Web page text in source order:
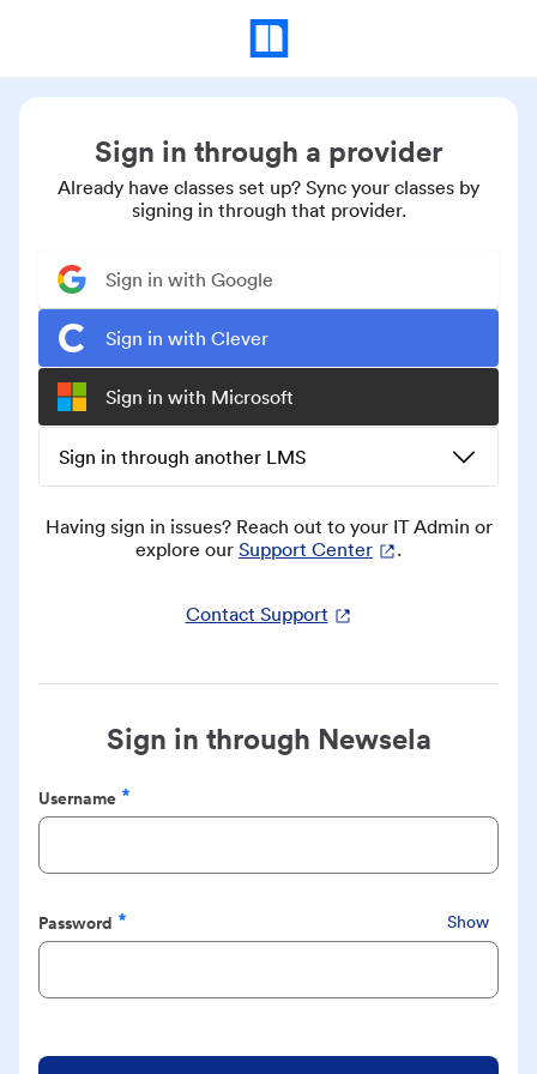
Sign in through a provider
Already have classes set up? Sync your classes by
signing in through that provider.
Sign in with Google
Sign in with Clever
Sign in with Microsoft
Sign in through another LMS
Having sign in issues? Reach out to your IT Admin or
explore our Support Center .
Contact Support
Sign in through Newsela
Username
Required
Password
Required
Show